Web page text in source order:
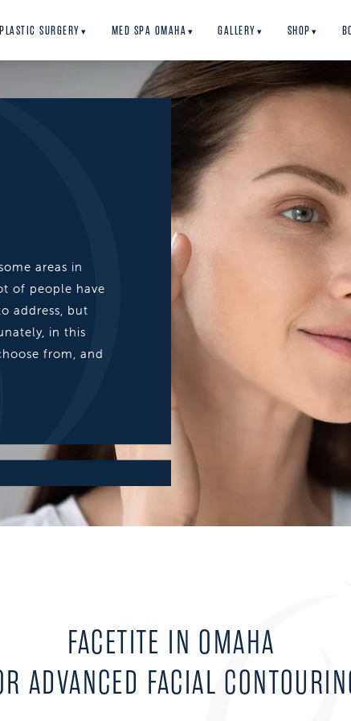
SURGERY ▾ MED SPA OMAHA ▾ GALLERY ▾ SHOP ▾
areas in
of people have
address, but
in this
from, and
FACETITE IN OMAHA
ADVANCED FACIAL